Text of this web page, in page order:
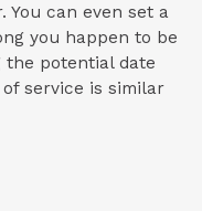
can even set a
you happen to be
potential date
service is similar